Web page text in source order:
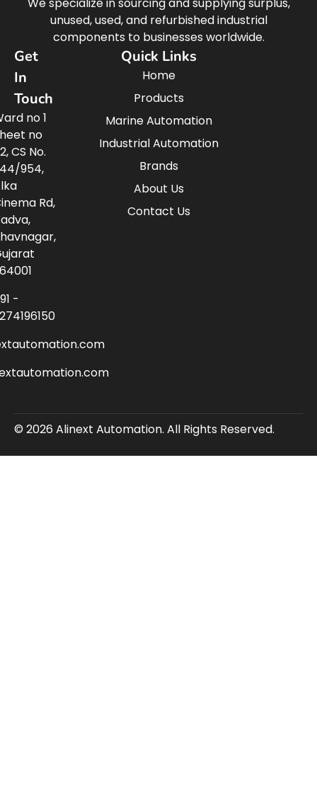
We specialize in sourcing and supplying surplus,
unused, used, and refurbished industrial
components to businesses worldwide.
Quick Links
Home
Products
Marine Automation
Industrial Automation
Brands
About Us
Contact Us
Get
In
Touch
no 1
no
CS No.
954,
Rd,
-
© 2026 Alinext Automation. All Rights Reserved.